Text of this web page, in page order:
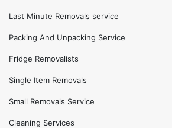
Last Minute Removals service
Packing And Unpacking Service
Fridge Removalists
Single Item Removals
Small Removals Service
Cleaning Services